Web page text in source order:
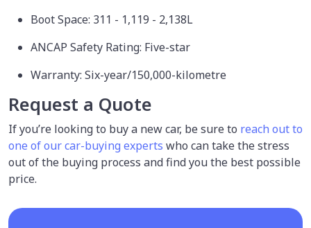
Boot Space: 311 - 1,119 - 2,138L
ANCAP Safety Rating: Five-star
Warranty: Six-year/150,000-kilometre
Request a Quote
If you’re looking to buy a new car, be sure to reach out to
one of our car-buying experts who can take the stress
out of the buying process and find you the best possible
price.